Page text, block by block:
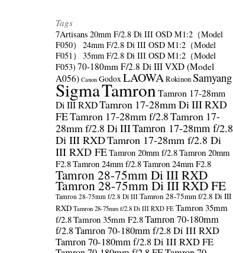
Tags
7Artisans 20mm F/2.8 Di III OSD M1:2（Model
F050）
24mm F/2.8 Di III OSD M1:2（Model
F051）
35mm F/2.8 Di III OSD M1:2（Model
F053) 70-180mm F/2.8 Di III VXD (Model
A056) Canon GodoxLAOWARokinonSamyang
SigmaTamronTamron 17-28mm
Di III RXDTamron 17-28mm Di III RXD
FETamron 17-28mm f/2.8Tamron 17-
28mm f/2.8 Di IIITamron 17-28mm f/2.8
Di III RXDTamron 17-28mm f/2.8 Di
III RXD FETamron 20mm f/2.8Tamron 20mm
F2.8Tamron 24mm f/2.8Tamron 24mm F2.8
Tamron 28-75mm Di III RXD
Tamron 28-75mm Di III RXD FE
Tamron 28-75mm f/2.8 Di III Tamron 28-75mm f/2.8 Di III
RXD Tamron 28-75mm f/2.8 Di III RXD FE Tamron 35mm
f/2.8Tamron 35mm F2.8Tamron 70-180mm
f/2.8Tamron 70-180mm f/2.8 Di III RXD
Tamron 70-180mm f/2.8 Di III RXD FE